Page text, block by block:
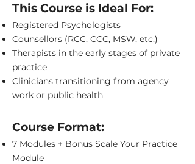
This Course is Ideal For:
Registered Psychologists
Counsellors (RCC, CCC, MSW, etc.)
Therapists in the early stages of private
practice
Clinicians transitioning from agency
work or public health
Course Format:
7 Modules + Bonus Scale Your Practice
Module